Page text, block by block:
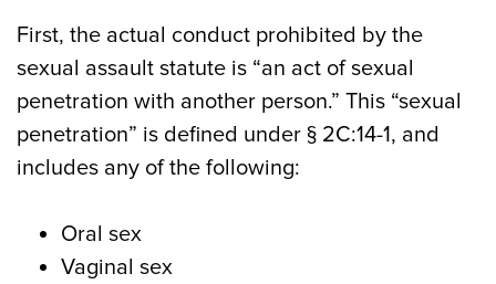
First, the actual conduct prohibited by the
sexual assault statute is “an act of sexual
penetration with another person.” This “sexual
penetration” is defined under § 2C:14-1, and
includes any of the following:
Oral sex
Vaginal sex